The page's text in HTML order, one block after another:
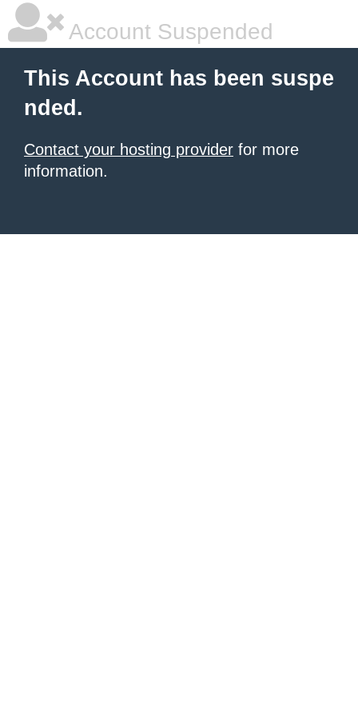
Account Suspended
This Account has been suspe
nded.
Contact your hosting provider for more
information.